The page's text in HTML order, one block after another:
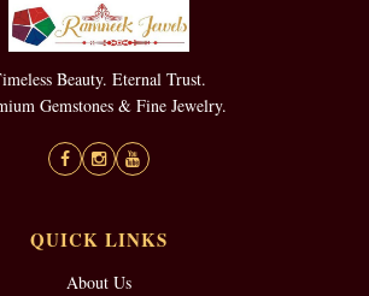
Beauty. Eternal Trust.
Gemstones & Fine Jewelry.
QUICK LINKS
About Us